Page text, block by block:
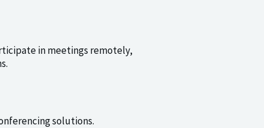
in meetings remotely,
solutions.